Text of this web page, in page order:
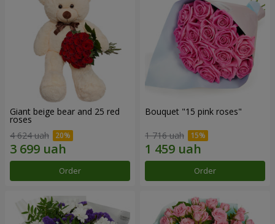
Giant beige bear and 25 red
roses
4 624 uah
Order
Bouquet "15 pink roses"
1 716 uah
Order